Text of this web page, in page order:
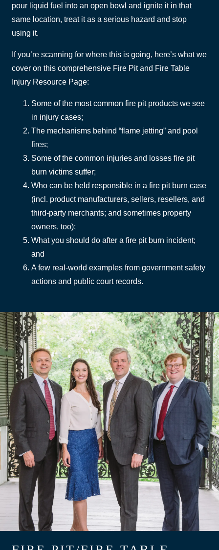
pour liquid fuel into an open bowl and ignite it in that
same location, treat it as a serious hazard and stop
using it.
If you’re scanning for where this is going, here’s what we
cover on this comprehensive Fire Pit and Fire Table
Injury Resource Page:
Some of the most common fire pit products we see
in injury cases;
The mechanisms behind “flame jetting” and pool
fires;
Some of the common injuries and losses fire pit
burn victims suffer;
Who can be held responsible in a fire pit burn case
(incl. product manufacturers, sellers, resellers, and
third-party merchants; and sometimes property
owners, too);
What you should do after a fire pit burn incident;
and
A few real-world examples from government safety
actions and public court records.